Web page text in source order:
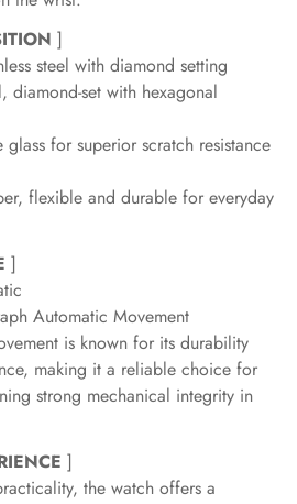
]
steel with diamond setting
diamond-set with hexagonal
for superior scratch resistance
flexible and durable for everyday
]
Automatic Movement
is known for its durability
making it a reliable choice for
strong mechanical integrity in
]
the watch offers a